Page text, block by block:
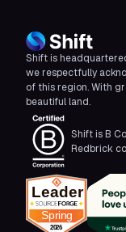
Shift is
we respectfully
of this region. With
beautiful land.
Shift is B
Redbrick